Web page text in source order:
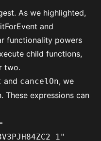
As we highlighted,
and
functionality powers
child functions,
two.
and cancelOn, we
These expressions can